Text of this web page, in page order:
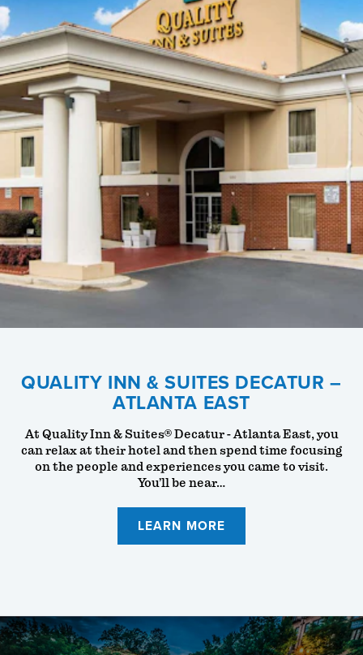
QUALITY INN & SUITES DECATUR –
ATLANTA EAST
At Quality Inn & Suites® Decatur - Atlanta East, you
can relax at their hotel and then spend time focusing
on the people and experiences you came to visit.
You’ll be near…
LEARN MORE